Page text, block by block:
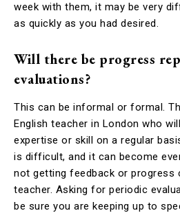
week with them, it may be very
as quickly as you had desired.
Will there be progress
evaluations?
This can be informal or formal.
English teacher in London who
expertise or skill on a regular
is difficult, and it can become
not getting feedback or progress
teacher. Asking for periodic
be sure you are keeping up to